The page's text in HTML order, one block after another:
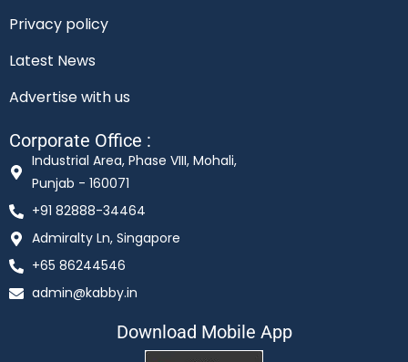
Privacy policy
Latest News
Advertise with us
Corporate Office :
Industrial Area, Phase VIII, Mohali,
Punjab - 160071
+91 82888-34464
Admiralty Ln, Singapore
+65 86244546
admin@kabby.in
Download Mobile App